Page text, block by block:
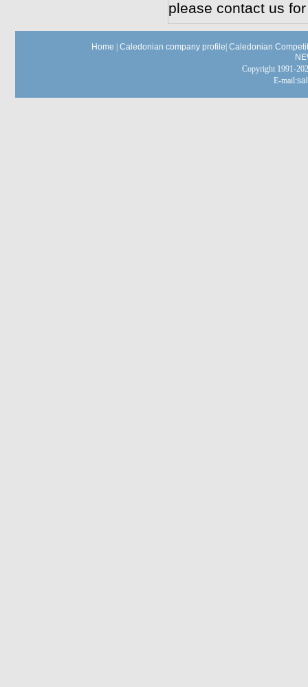
please contact us
Home Caledonian company profile Caledonian
Copyright 1991-
E-mail: